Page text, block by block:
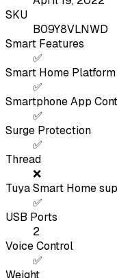
SKU
B09Y8VLNWD
Smart Features
✅
Smart Home
✅
Smartphone App
✅
Surge Protection
✅
Thread
❌
Tuya Smart Home
✅
USB Ports
2
Voice Control
✅
Weight